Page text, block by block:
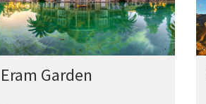
Eram Garden